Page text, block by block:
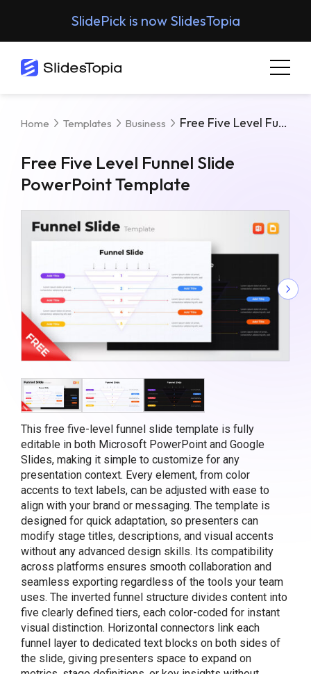
SlidePick is now SlidesTopia
Home Templates Business Free Five Level Funnel Slide PowerPoint Template
Free Five Level Funnel Slide
PowerPoint Template
This free five-level funnel slide template is fully
editable in both Microsoft PowerPoint and Google
Slides, making it simple to customize for any
presentation context. Every element, from color
accents to text labels, can be adjusted with ease to
align with your brand or messaging. The template is
designed for quick adaptation, so presenters can
modify stage titles, descriptions, and visual accents
without any advanced design skills. Its compatibility
across platforms ensures smooth collaboration and
seamless exporting regardless of the tools your team
uses. The inverted funnel structure divides content into
five clearly defined tiers, each color-coded for instant
visual distinction. Horizontal connectors link each
funnel layer to dedicated text blocks on both sides of
the slide, giving presenters space to expand on